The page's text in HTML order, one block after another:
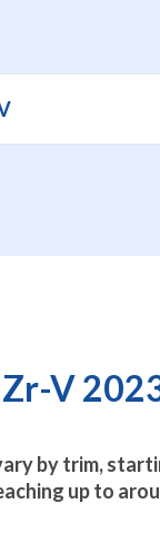
V
by trim,
up to